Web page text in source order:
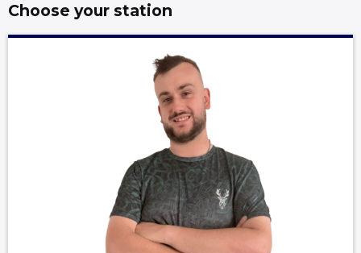
Choose your station